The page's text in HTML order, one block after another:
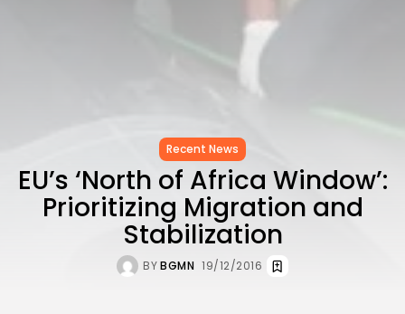
Recent News
EU’s ‘North of Africa Window’:
Prioritizing Migration and
Stabilization
BYBGMN 19/12/2016